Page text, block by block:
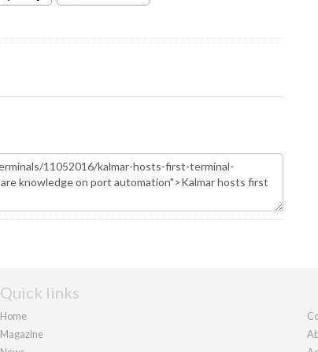
Quick links
Home
Magazine